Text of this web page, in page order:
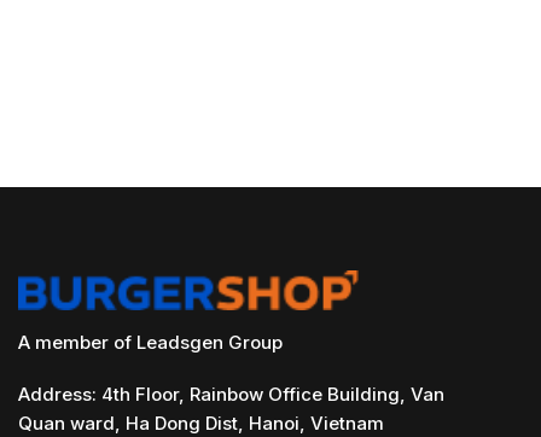
A member of Leadsgen Group
Address: 4th Floor, Rainbow Office Building, Van
Quan ward, Ha Dong Dist, Hanoi, Vietnam